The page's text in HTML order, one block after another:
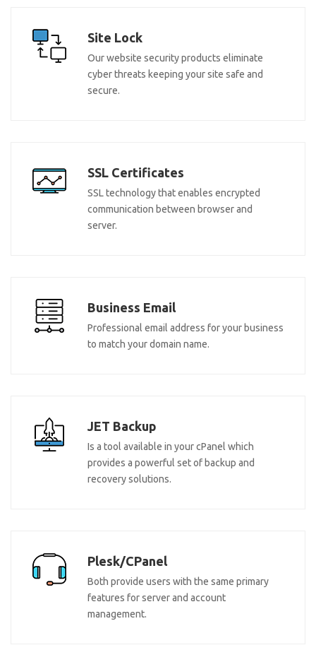
Site Lock
Our website security products eliminate
cyber threats keeping your site safe and
secure.
SSL Certificates
SSL technology that enables encrypted
communication between browser and
server.
Business Email
Professional email address for your business
to match your domain name.
JET Backup
Is a tool available in your cPanel which
provides a powerful set of backup and
recovery solutions.
Plesk/CPanel
Both provide users with the same primary
features for server and account
management.